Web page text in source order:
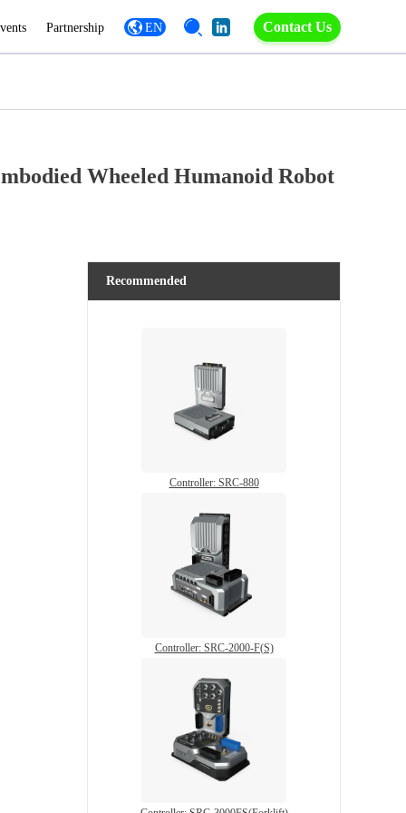
Partnership EN Contact Us
Wheeled Humanoid Robot
Recommended
Controller: SRC-880
Controller: SRC-2000-F(S)